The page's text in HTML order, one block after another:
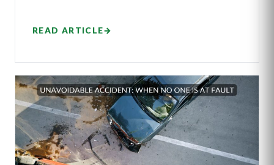
READ ARTICLE→